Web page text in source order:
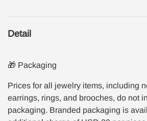
Detail
🎁 Packaging
Prices for all jewelry items, including
earrings, rings, and brooches, do not
packaging. Branded packaging is